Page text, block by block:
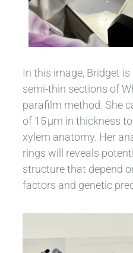
In this image, Bridget
semi-thin sections of
parafilm method. She
of 15 µm in thickness
xylem anatomy. Her
rings will reveals
structure that depend
factors and genetic